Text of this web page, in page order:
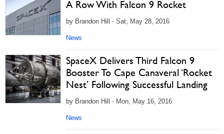
A Row With Falcon 9 Rocket
by Brandon Hill - Sat, May 28, 2016
News
SpaceX Delivers Third Falcon 9
Booster To Cape Canaveral ‘Rocket
Nest’ Following Successful Landing
by Brandon Hill - Mon, May 16, 2016
News